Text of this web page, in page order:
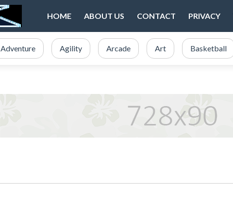
HOME ABOUT US CONTACT PRIVACY
Adventure Agility Arcade Art Basketball